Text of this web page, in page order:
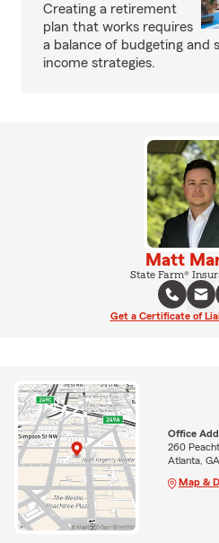
Creating a retirement
plan that works requires
a balance of budgeting and
income strategies.
Matt
State Farm®
Get a Certificate of
Office
260
Atlanta,
Map &